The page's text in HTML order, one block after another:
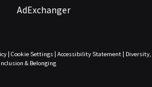
AdExchanger
| Cookie Settings| Accessibility Statement|
Diversity,
& Belonging